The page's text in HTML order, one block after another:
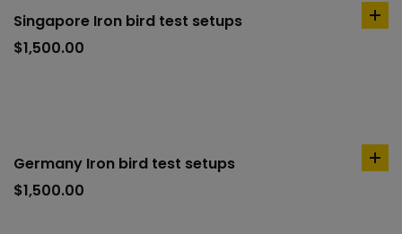
Singapore Iron bird test setups
$1,500.00
Germany Iron bird test setups
$1,500.00